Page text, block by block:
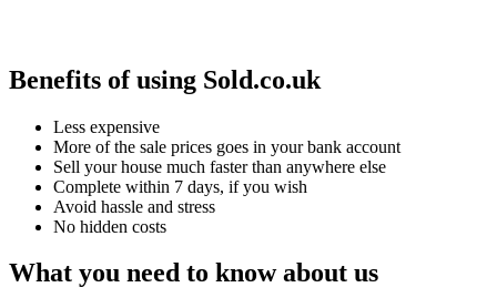
Benefits of using Sold.co.uk
Less expensive
More of the sale prices goes in your bank account
Sell your house much faster than anywhere else
Complete within 7 days, if you wish
Avoid hassle and stress
No hidden costs
What you need to know about us